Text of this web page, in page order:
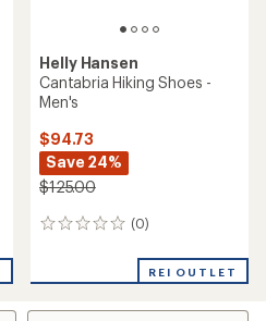
Helly Hansen
Cantabria Hiking Shoes -
Men's
$94.73
Save 24%
$125.00
(0)
0
REI OUTLET